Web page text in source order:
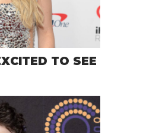
TO SEE